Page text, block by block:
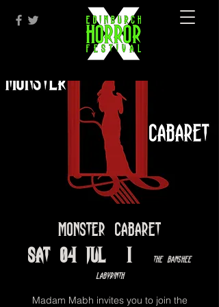
Monster Cabaret
Sat 04 Jul
  |
The Banshee
Labyrinth
Madam Mabh invites you to join the